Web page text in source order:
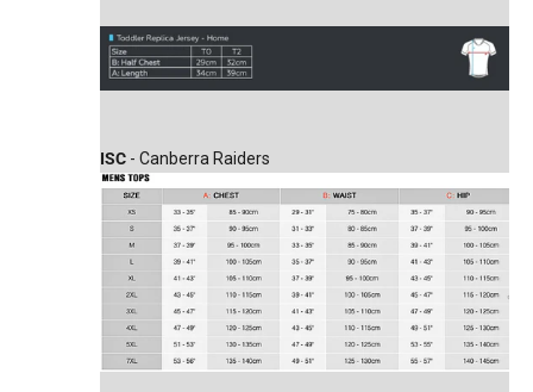
ISC - Canberra Raiders